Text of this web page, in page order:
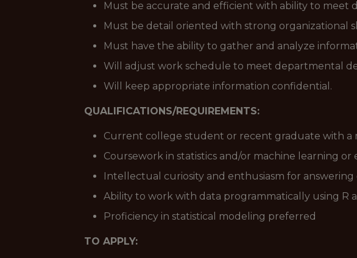
Must be accurate and efficient with ability to meet
Must be detail oriented with strong organizational
Must have the ability to gather and analyze
Will adjust work schedule to meet departmental
Will keep appropriate information confidential.
QUALIFICATIONS/REQUIREMENTS:
Current college student or recent graduate with a
Coursework in statistics and/or machine learning
Intellectual curiosity and enthusiasm for
Ability to work with data programmatically using R
Proficiency in statistical modeling preferred
TO APPLY: